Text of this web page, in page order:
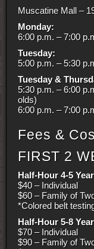
Muscatine Mall –
Monday:
6:00 p.m. – 7:00
Tuesday:
5:00 p.m. – 5:30
Tuesday &
5:30 p.m. – 6:00
olds)
6:00 p.m. – 7:00
Fees &
FIRST 2
Half-Hour 4-5
$40 – Individual
$60 – Family of
*Colored belt
Half-Hour 5-8
$70 – Individual
$90 – Family of